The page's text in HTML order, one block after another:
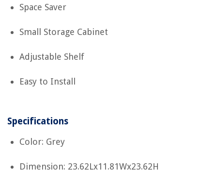
Space Saver
Small Storage Cabinet
Adjustable Shelf
Easy to Install
Specifications
Color: Grey
Dimension: 23.62Lx11.81Wx23.62H